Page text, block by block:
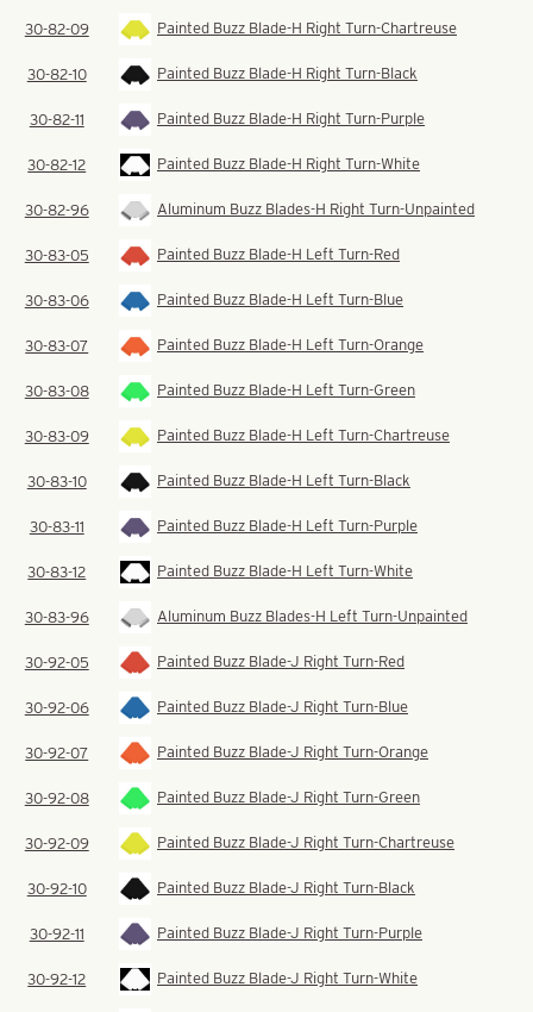
30-82-09 Painted Buzz Blade-H Right Turn-Chartreuse
30-82-10 Painted Buzz Blade-H Right Turn-Black
30-82-11 Painted Buzz Blade-H Right Turn-Purple
30-82-12 Painted Buzz Blade-H Right Turn-White
30-82-96 Aluminum Buzz Blades-H Right Turn-Unpainted
30-83-05 Painted Buzz Blade-H Left Turn-Red
30-83-06 Painted Buzz Blade-H Left Turn-Blue
30-83-07 Painted Buzz Blade-H Left Turn-Orange
30-83-08 Painted Buzz Blade-H Left Turn-Green
30-83-09 Painted Buzz Blade-H Left Turn-Chartreuse
30-83-10 Painted Buzz Blade-H Left Turn-Black
30-83-11 Painted Buzz Blade-H Left Turn-Purple
30-83-12 Painted Buzz Blade-H Left Turn-White
30-83-96 Aluminum Buzz Blades-H Left Turn-Unpainted
30-92-05 Painted Buzz Blade-J Right Turn-Red
30-92-06 Painted Buzz Blade-J Right Turn-Blue
30-92-07 Painted Buzz Blade-J Right Turn-Orange
30-92-08 Painted Buzz Blade-J Right Turn-Green
30-92-09 Painted Buzz Blade-J Right Turn-Chartreuse
30-92-10 Painted Buzz Blade-J Right Turn-Black
30-92-11 Painted Buzz Blade-J Right Turn-Purple
30-92-12 Painted Buzz Blade-J Right Turn-White